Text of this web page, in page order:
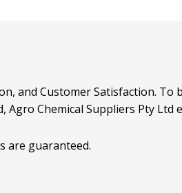
and Customer Satisfaction.
Agro Chemical Suppliers Pty Ltd
are guaranteed.